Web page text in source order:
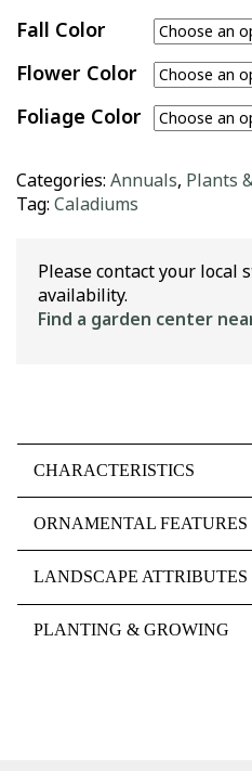
Fall Color
Flower Color
Foliage Color
Categories: Annuals, Plants
Tag: Caladiums
Please contact your local
availability.
Find a garden center
CHARACTERISTICS
ORNAMENTAL FEATURES
LANDSCAPE ATTRIBUTES
PLANTING & GROWING